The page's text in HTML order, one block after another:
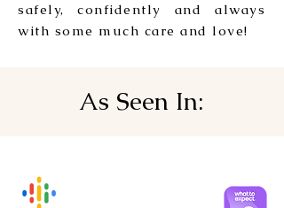
safely, confidently and always
with some much care and love!
As Seen In: